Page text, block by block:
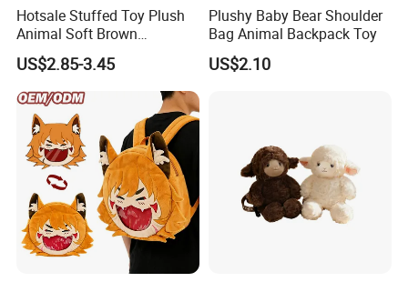
Hotsale Stuffed Toy Plush
Animal Soft Brown
Capybara Plushie Gifts for
Boys and Girls
US$2.85-3.45
Plushy Baby Bear Shoulder
Bag Animal Backpack Toy
US$2.10